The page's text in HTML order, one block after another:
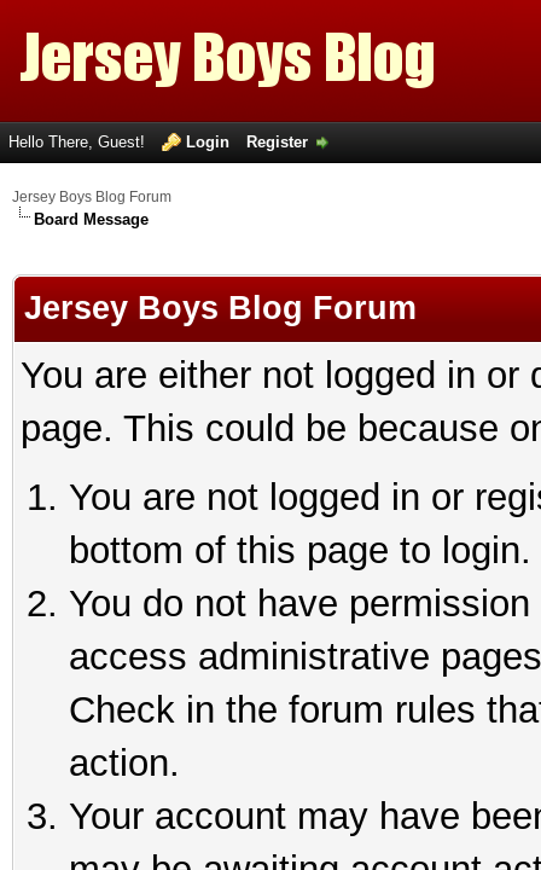
Hello There, Guest! Login Register
Jersey Boys Blog Forum
Board Message
Jersey Boys Blog Forum
You are either not logged in
page. This could be because
You are not logged in or
bottom of this page to login.
You do not have
access administrative
Check in the forum rules
action.
Your account may have